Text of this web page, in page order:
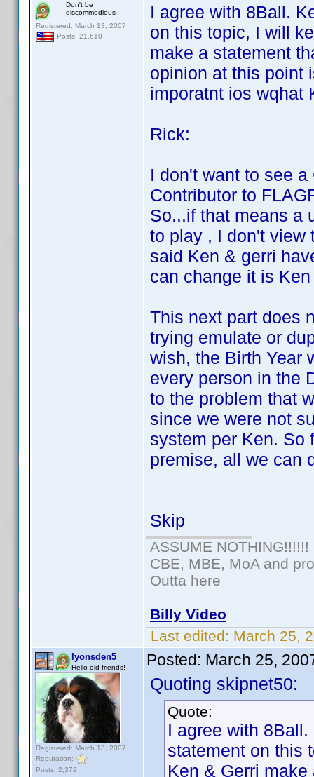
Don't be
discommodious
Registered: March 13, 2007
Posts: 21,610
I agree with 8Ball.
on this topic, I will
make a statement
opinion at this point
imporatnt ios wqhat
Rick:
I don't want to see
Contributor to
So...if that means a
to play , I don't view
said Ken & gerri
can change it is
This next part does
trying emulate or
wish, the Birth Year
every person in the
to the problem that
since we were not
system per Ken. So
premise, all we can
Skip
ASSUME NOTHING!!!!!!
CBE, MBE, MoA and
Outta here
Billy Video
Last edited: March 25,
lyonsden5
Hello old friends!
Registered: March 13, 2007
Reputation:
Posts: 2,372
Posted: March 25,
Quoting skipnet50:
Quote:
I agree with
statement on this
Ken & Gerri